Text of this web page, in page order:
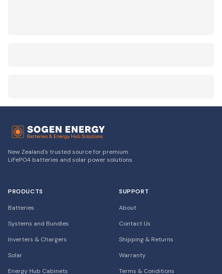
New Zealand's trusted source for premium
LiFePO4 batteries and solar power solutions.
PRODUCTS
Batteries
Systems and Bundles
Inverters & Chargers
Solar
Energy Hub Cabinets
SUPPORT
About
Contact Us
Shipping & Returns
Warranty
Terms & Conditions